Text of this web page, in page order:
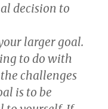
decision to
larger goal.
to do with
challenges
is to be